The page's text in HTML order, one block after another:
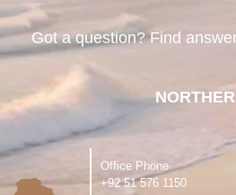
Got a question? Find
Office Phone
‪+92 51 576 1150